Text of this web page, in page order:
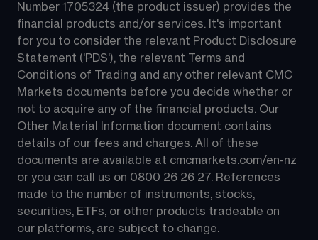
Number 1705324 (the product issuer) provides the
financial products and/or services. It's important
for you to consider the relevant Product Disclosure
Statement ('PDS'), the relevant Terms and
Conditions of Trading and any other relevant CMC
Markets documents before you decide whether or
not to acquire any of the financial products. Our
Other Material Information document contains
details of our fees and charges. All of these
documents are available at cmcmarkets.com/en-nz
or you can call us on 0800 26 26 27. References
made to the number of instruments, stocks,
securities, ETFs, or other products tradeable on
our platforms, are subject to change.